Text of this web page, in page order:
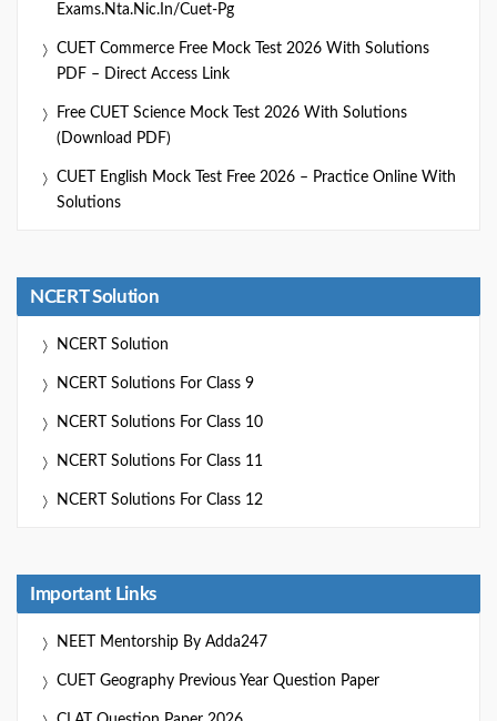
Exams.nta.nic.in/cuet-Pg
CUET Commerce Free Mock Test 2026 With Solutions
PDF – Direct Access Link
Free CUET Science Mock Test 2026 With Solutions
(Download PDF)
CUET English Mock Test Free 2026 – Practice Online With
Solutions
NCERT Solution
NCERT Solution
NCERT Solutions For Class 9
NCERT Solutions For Class 10
NCERT Solutions For Class 11
NCERT Solutions For Class 12
Important Links
NEET Mentorship By Adda247
CUET Geography Previous Year Question Paper